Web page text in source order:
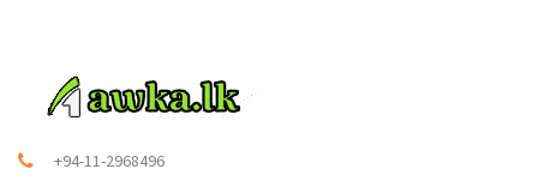
+94-11-2968496